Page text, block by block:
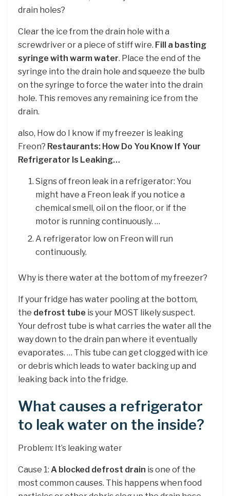
drain holes?
Clear the ice from the drain hole with a
screwdriver or a piece of stiff wire. Fill a basting
syringe with warm water. Place the end of the
syringe into the drain hole and squeeze the bulb
on the syringe to force the water into the drain
hole. This removes any remaining ice from the
drain.
also, How do I know if my freezer is leaking
Freon? Restaurants: How Do You Know If Your
Refrigerator Is Leaking…
Signs of freon leak in a refrigerator: You
might have a Freon leak if you notice a
chemical smell, oil on the floor, or if the
motor is running continuously. …
A refrigerator low on Freon will run
continuously.
Why is there water at the bottom of my freezer?
If your fridge has water pooling at the bottom,
the defrost tube is your MOST likely suspect.
Your defrost tube is what carries the water all the
way down to the drain pan where it eventually
evaporates. … This tube can get clogged with ice
or debris which leads to water backing up and
leaking back into the fridge.
What causes a refrigerator
to leak water on the inside?
Problem: It’s leaking water
Cause 1: A blocked defrost drain is one of the
most common causes. This happens when food